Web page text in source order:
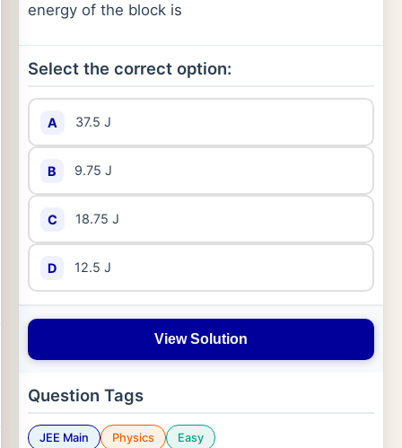
energy of the block is
Select the correct option:
A 37.5 J
B 9.75 J
C 18.75 J
D 12.5 J
View Solution
Question Tags
JEE Main Physics Easy